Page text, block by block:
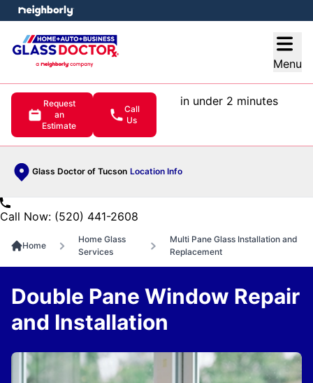
Menu
Request
an
Estimate
Call
Us
in under 2 minutes
Glass Doctor of Tucson Location Info
menu
Call Now: (520) 441-2608
Home
Home Glass
Services
Multi Pane Glass Installation and
Replacement
Double Pane Window Repair
and Installation